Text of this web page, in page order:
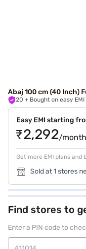
Abaj 100 cm (40 Inch)
20 + Bought on easy EMI
Easy EMI starting
₹2,292/month
Get more EMI plans and
Sold at 1 stores
Find stores to
Enter a PIN code to